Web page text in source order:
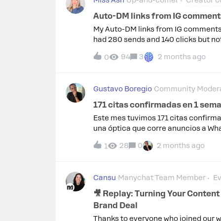
Auto-DM links from IG
My Auto-DM links from IG
had 280 sends and 140 clicks but
with the app? Note: I do check my
0 94 3 2 months ago
Gustavo Boregio Community
171 citas confirmadas en 1
Este mes tuvimos 171 citas
una óptica que corre anuncios a
automáticos.En abril nuestra
métrica de tiempo ahorrado. Si
conservador), son 657 horas en un
no solo genera citas: libera al
automatizar.Acá comparto un
1 28 0 2 months ago
Cansu Manychat Team Member
🎥 Replay: Turning Your
Brand Deal
Thanks to everyone who joined our